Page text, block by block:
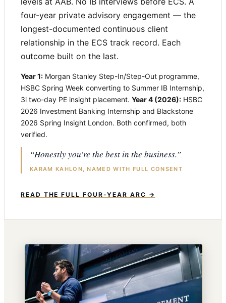
four-year private advisory engagement — the
longest-documented continuous client
relationship in the ECS track record. Each
outcome built on the last.
Year 1: Morgan Stanley Step-In/Step-Out programme,
HSBC Spring Week converting to Summer IB Internship,
3i two-day PE insight placement. Year 4 (2026): HSBC
2026 Investment Banking Internship and Blackstone
2026 Spring Insight London. Both confirmed, both
verified.
“Honestly you’re the best in the business.”
KARAM KAHLON, NAMED WITH FULL CONSENT
READ THE FULL FOUR-YEAR ARC →